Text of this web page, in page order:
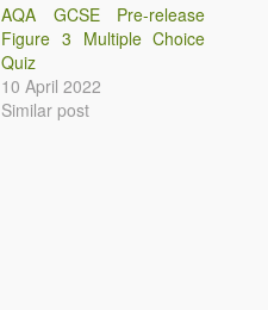
AQA GCSE Pre-release
Figure 3 Multiple Choice
Quiz
10 April 2022
Similar post